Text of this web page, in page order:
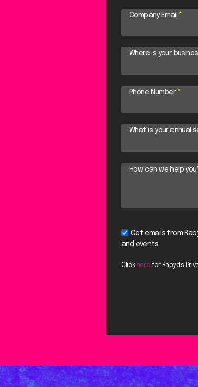
Company Email *
Where is your
Phone Number *
What is your annual
How can we help
Get emails from
and events.
Click here for Rapyd’s